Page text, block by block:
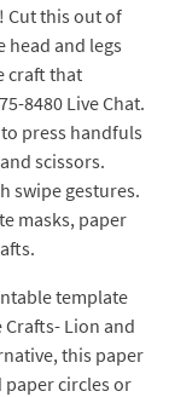
Cut this out of
head and legs
craft that
8480 Live Chat.
press handfuls
scissors.
swipe gestures.
masks, paper
template
Crafts- Lion and
this paper
paper circles or